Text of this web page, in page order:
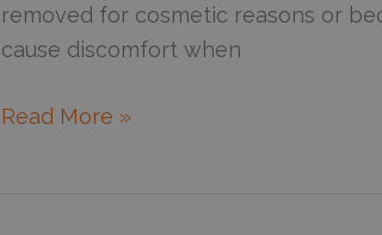
removed for cosmetic reasons or
cause discomfort when
What
Read More »